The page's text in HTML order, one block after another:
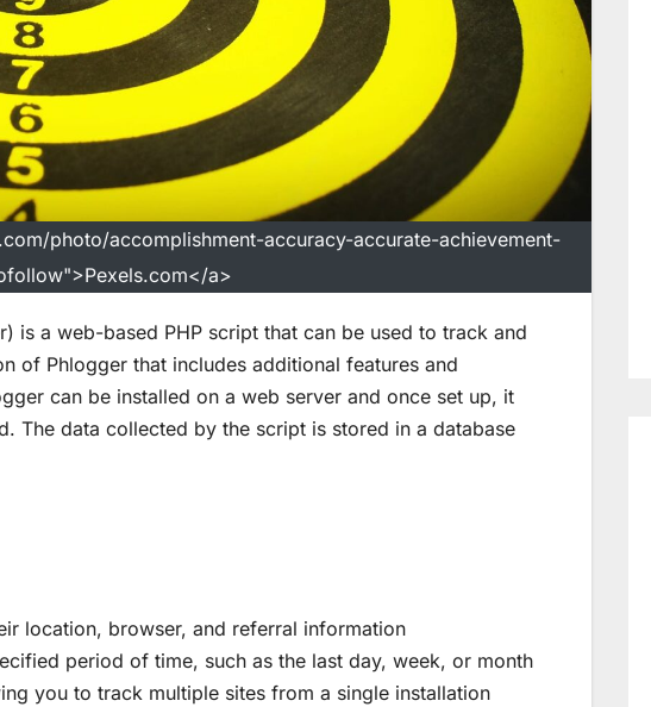
photo/accomplishment-accuracy-accurate-achievement-
a>
is a web-based PHP script that can be used to track and
of Phlogger that includes additional features and
can be installed on a web server and once set up, it
The data collected by the script is stored in a database
location, browser, and referral information
period of time, such as the last day, week, or month
you to track multiple sites from a single installation